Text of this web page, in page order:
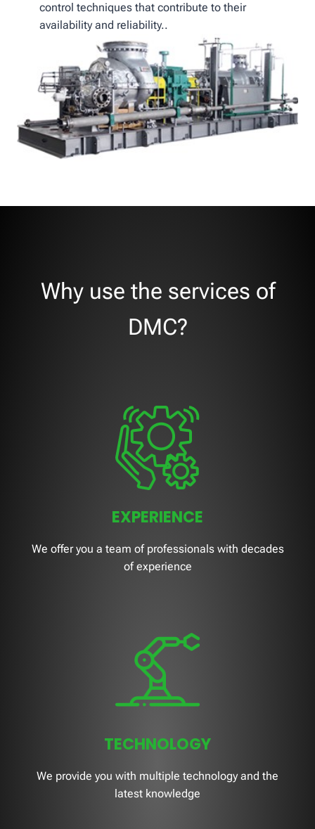
control techniques that contribute to their
availability and reliability..
Why use the services of
DMC?
EXPERIENCE
We offer you a team of professionals with decades
of experience
TECHNOLOGY
We provide you with multiple technology and the
latest knowledge